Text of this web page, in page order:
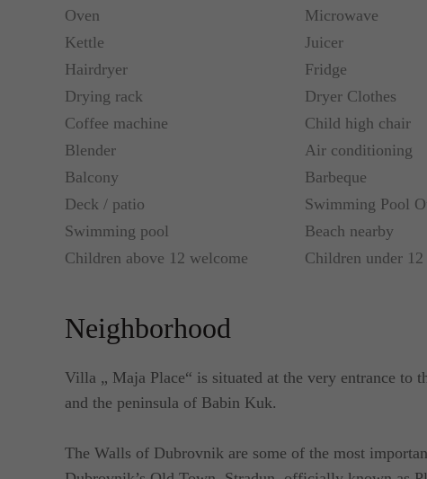
Flat LCD – Satellite TV with movie and sports
connection, individually controlled air conditioning,
Single Room with Garden View:
Flat LCD – Satellite TV with movie and sports
Oven
Microwave
Kettle
Juicer
Hairdryer
Fridge
Drying rack
Dryer Clothes
Coffee machine
Child high chair
Blender
Air conditioning
Balcony
Barbeque
Deck / patio
Swimming Pool
Swimming pool
Beach nearby
Children above 12 welcome
Children under
Neighborhood
Villa „ Maja Place“ is situated at the very entrance
and the peninsula of Babin Kuk.
The Walls of Dubrovnik are some of the most